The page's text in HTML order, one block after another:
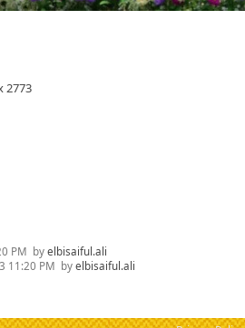
2773
PM byelbisaiful.ali
11:20 PM byelbisaiful.ali